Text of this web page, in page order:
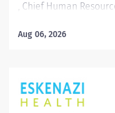
, Chief Human
29, 2026 Location:
public hospital
Corporation of Marion
Aug 06, 2026